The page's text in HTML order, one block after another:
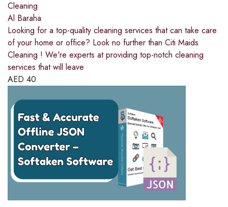
Cleaning
Al Baraha
Looking for a top-quality cleaning services that can take care
of your home or office? Look no further than Citi Maids
Cleaning ! We're experts at providing top-notch cleaning
services that will leave
AED 40